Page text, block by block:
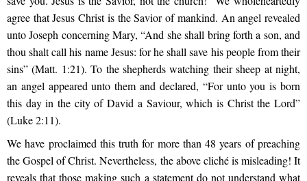
agree that Jesus Christ is the Savior of mankind. An angel revealed
unto Joseph concerning Mary, “And she shall bring forth a son, and
thou shalt call his name Jesus: for he shall save his people from their
sins” (Matt. 1:21). To the shepherds watching their sheep at night,
an angel appeared unto them and declared, “For unto you is born
this day in the city of David a Saviour, which is Christ the Lord”
(Luke 2:11).
We have proclaimed this truth for more than 48 years of preaching
the Gospel of Christ. Nevertheless, the above cliché is misleading! It
reveals that those making such a statement do not understand what